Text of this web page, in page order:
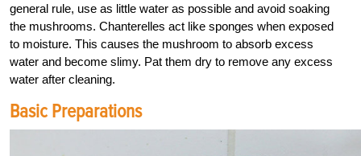
general rule, use as little water as possible and avoid soaking
the mushrooms. Chanterelles act like sponges when exposed
to moisture. This causes the mushroom to absorb excess
water and become slimy. Pat them dry to remove any excess
water after cleaning.
Basic Preparations